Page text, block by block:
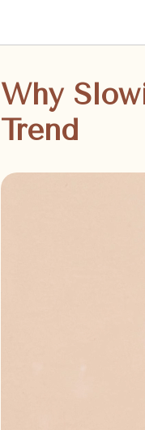
Why
Trend